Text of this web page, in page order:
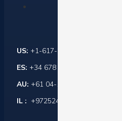
US: +1-617-284-6237
ES: +34 678 864 916
AU: +61 04-1045-0171
IL : +972524421599